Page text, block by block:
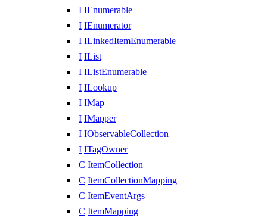
I IEnumerable
I IEnumerator
I ILinkedItemEnumerable
I IList
I IListEnumerable
I ILookup
I IMap
I IMapper
I IObservableCollection
I ITagOwner
C ItemCollection
C ItemCollectionMapping
C ItemEventArgs
C ItemMapping